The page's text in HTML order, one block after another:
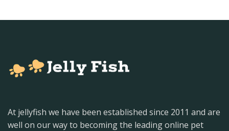
At jellyfish we have been established since 2011 and are
well on our way to becoming the leading online pet